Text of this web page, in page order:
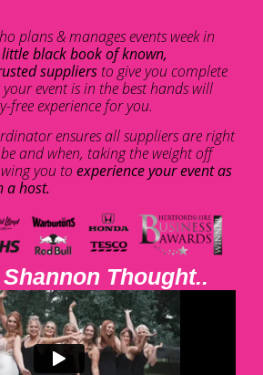
plans & manages events week in
little black book of known,
suppliers to give you complete
event is in the best hands will
free experience for you.
ensures all suppliers are right
and when, taking the weight off
you to experience your event as
a host.
Thought..